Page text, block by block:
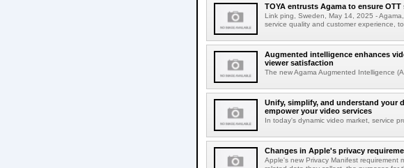
TOYA entrusts Agama to ensure
Link ping, Sweden, May 14, 2025 -
service quality and customer experience,
Augmented intelligence enhances
viewer satisfaction
The new Agama Augmented Intelligence
Unify, simplify, and understand your
empower your video services
In today's dynamic video market, service
Changes in Apple's privacy
Apple's new Privacy Manifest requirement